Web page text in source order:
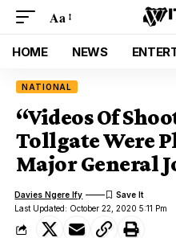
Aa
HOME NEWS
NATIONAL
“Videos Of
Tollgate Were
Major General
Last Updated: October 22, 2020 5:11 Pm
Davies Ngere Ify